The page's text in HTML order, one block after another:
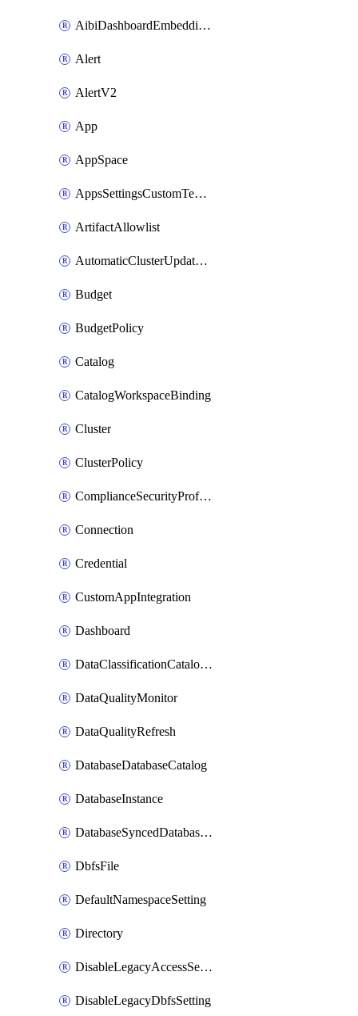
AibiDashboardEmbeddingApprovedDomainsSetting
Alert
AlertV2
App
AppSpace
AppsSettingsCustomTemplate
ArtifactAllowlist
AutomaticClusterUpdateWorkspaceSetting
Budget
BudgetPolicy
Catalog
CatalogWorkspaceBinding
Cluster
ClusterPolicy
ComplianceSecurityProfileWorkspaceSetting
Connection
Credential
CustomAppIntegration
Dashboard
DataClassificationCatalogConfig
DataQualityMonitor
DataQualityRefresh
DatabaseDatabaseCatalog
DatabaseInstance
DatabaseSyncedDatabaseTable
DbfsFile
DefaultNamespaceSetting
Directory
DisableLegacyAccessSetting
DisableLegacyDbfsSetting